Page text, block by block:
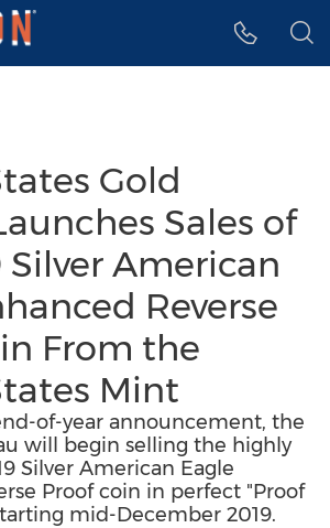
menu
Gold
Sales of
Silver American
Reverse
From the
Mint
of-year announcement, the
will begin selling the highly
Silver American Eagle
Proof coin in perfect "Proof
mid-December 2019.